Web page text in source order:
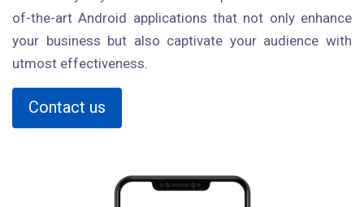
of-the-art Android applications that not only enhance
your business but also captivate your audience with
utmost effectiveness.
Contact us